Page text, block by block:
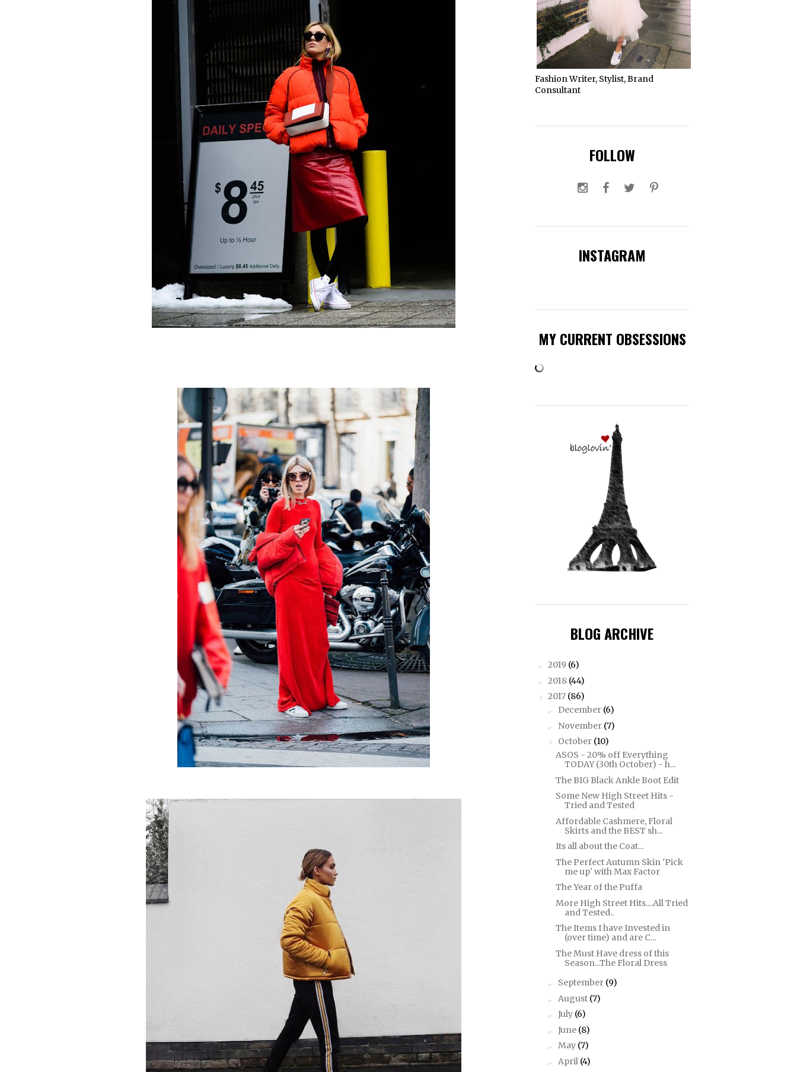
Fashion Writer, Stylist, Brand
Consultant
FOLLOW
INSTAGRAM
MY CURRENT OBSESSIONS
BLOG ARCHIVE
► 2019 (6)
► 2018 (44)
▼ 2017 (86)
► December (6)
► November (7)
▼ October (10)
ASOS - 20% off Everything
TODAY (30th October) - h...
The BIG Black Ankle Boot Edit
Some New High Street Hits -
Tried and Tested
Affordable Cashmere, Floral
Skirts and the BEST sh...
Its all about the Coat...
The Perfect Autumn Skin 'Pick
me up' with Max Factor
The Year of the Puffa
More High Street Hits....All Tried
and Tested..
The Items I have Invested in
(over time) and are C...
The Must Have dress of this
Season...The Floral Dress
► September (9)
► August (7)
► July (6)
► June (8)
► May (7)
► April (4)